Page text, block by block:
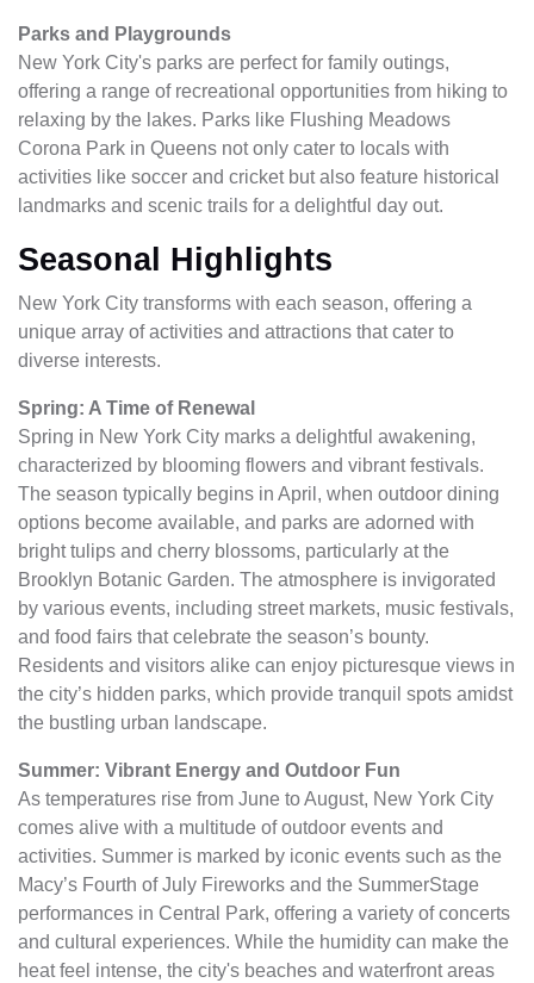
Parks and Playgrounds
New York City's parks are perfect for family outings,
offering a range of recreational opportunities from hiking to
relaxing by the lakes. Parks like Flushing Meadows
Corona Park in Queens not only cater to locals with
activities like soccer and cricket but also feature historical
landmarks and scenic trails for a delightful day out.
Seasonal Highlights
New York City transforms with each season, offering a
unique array of activities and attractions that cater to
diverse interests.
Spring: A Time of Renewal
Spring in New York City marks a delightful awakening,
characterized by blooming flowers and vibrant festivals.
The season typically begins in April, when outdoor dining
options become available, and parks are adorned with
bright tulips and cherry blossoms, particularly at the
Brooklyn Botanic Garden. The atmosphere is invigorated
by various events, including street markets, music festivals,
and food fairs that celebrate the season’s bounty.
Residents and visitors alike can enjoy picturesque views in
the city’s hidden parks, which provide tranquil spots amidst
the bustling urban landscape.
Summer: Vibrant Energy and Outdoor Fun
As temperatures rise from June to August, New York City
comes alive with a multitude of outdoor events and
activities. Summer is marked by iconic events such as the
Macy’s Fourth of July Fireworks and the SummerStage
performances in Central Park, offering a variety of concerts
and cultural experiences. While the humidity can make the
heat feel intense, the city's beaches and waterfront areas